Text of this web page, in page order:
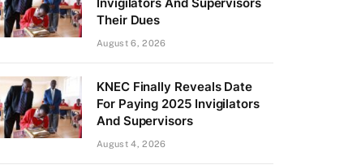
Their Dues
August 6, 2026
KNEC Finally Reveals Date
For Paying 2025 Invigilators
And Supervisors
August 4, 2026